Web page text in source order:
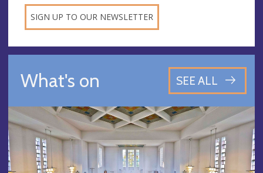
SIGN UP TO OUR NEWSLETTER
What's on SEE ALL